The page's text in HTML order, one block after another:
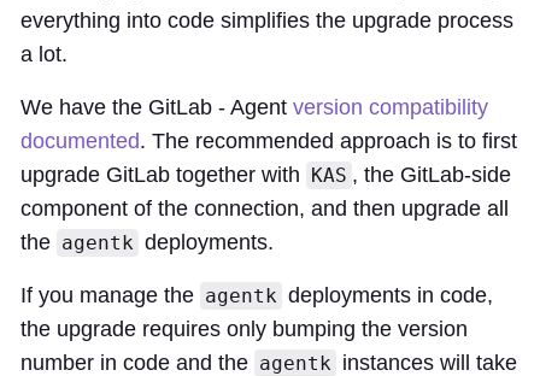
everything into code simplifies the upgrade process
a lot.
We have the GitLab - Agent version compatibility
documented. The recommended approach is to first
upgrade GitLab together with KAS , the GitLab-side
component of the connection, and then upgrade all
the agentk deployments.
If you manage the agentk deployments in code,
the upgrade requires only bumping the version
number in code and the agentk instances will take